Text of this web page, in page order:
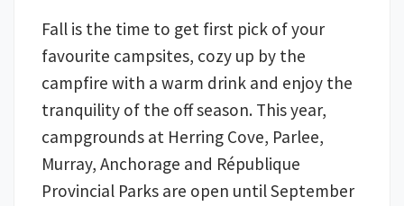
Fall is the time to get first pick of your
favourite campsites, cozy up by the
campfire with a warm drink and enjoy the
tranquility of the off season. This year,
campgrounds at Herring Cove, Parlee,
Murray, Anchorage and République
Provincial Parks are open until September